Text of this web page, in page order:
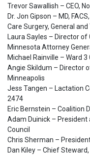
Trevor Sawallish – CEO,
Dr. Jon Gipson – MD,
Care Surgery, General
Laura Sayles – Director
Minnesota Attorney
Michael Rainville – Ward
Angie Skildum – Director
Minneapolis
Jess Tangen – Lactation
2474
Eric Bernstein – Coalition
Adam Duinick – President
Council
Chris Sherman –
Dan Kiley – Chief Steward,